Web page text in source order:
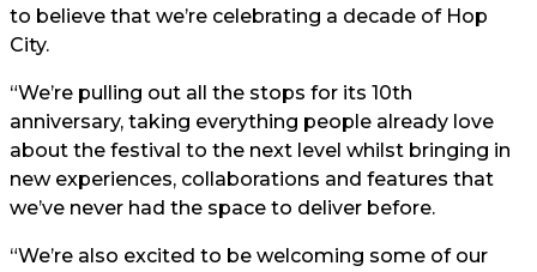
to believe that we’re celebrating a decade of Hop
City.
“We’re pulling out all the stops for its 10th
anniversary, taking everything people already love
about the festival to the next level whilst bringing in
new experiences, collaborations and features that
we’ve never had the space to deliver before.
“We’re also excited to be welcoming some of our